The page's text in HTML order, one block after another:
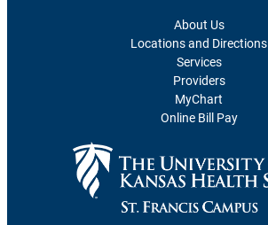
About Us
Locations and Directions
Services
Providers
MyChart
Online Bill Pay